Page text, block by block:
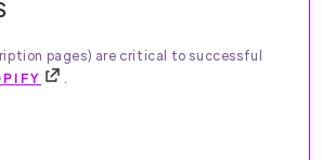
pages) are critical to successful